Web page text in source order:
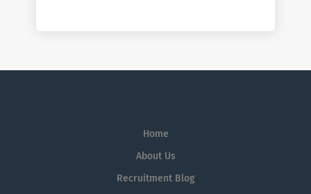
Home
About Us
Recruitment Blog